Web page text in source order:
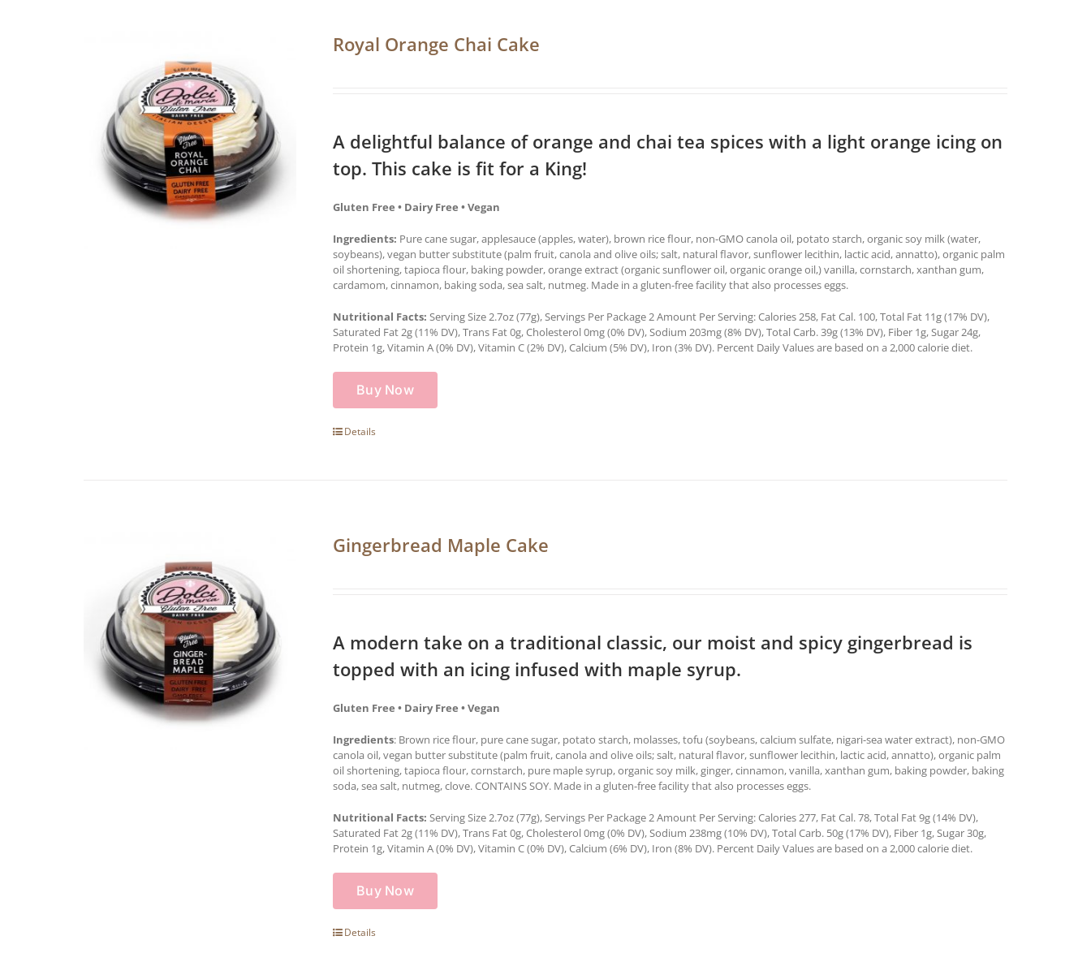
Royal Orange Chai Cake
A delightful balance of orange and chai tea spices with a light orange icing on
top. This cake is fit for a King!
Gluten Free • Dairy Free • Vegan
Ingredients: Pure cane sugar, applesauce (apples, water), brown rice flour, non-GMO canola oil, potato starch, organic soy milk (water,
soybeans), vegan butter substitute (palm fruit, canola and olive oils; salt, natural flavor, sunflower lecithin, lactic acid, annatto), organic palm
oil shortening, tapioca flour, baking powder, orange extract (organic sunflower oil, organic orange oil,) vanilla, cornstarch, xanthan gum,
cardamom, cinnamon, baking soda, sea salt, nutmeg. Made in a gluten-free facility that also processes eggs.
Nutritional Facts: Serving Size 2.7oz (77g), Servings Per Package 2 Amount Per Serving: Calories 258, Fat Cal. 100, Total Fat 11g (17% DV),
Saturated Fat 2g (11% DV), Trans Fat 0g, Cholesterol 0mg (0% DV), Sodium 203mg (8% DV), Total Carb. 39g (13% DV), Fiber 1g, Sugar 24g,
Protein 1g, Vitamin A (0% DV), Vitamin C (2% DV), Calcium (5% DV), Iron (3% DV). Percent Daily Values are based on a 2,000 calorie diet.
Buy Now
Details
Gingerbread Maple Cake
A modern take on a traditional classic, our moist and spicy gingerbread is
topped with an icing infused with maple syrup.
Gluten Free • Dairy Free • Vegan
Ingredients: Brown rice flour, pure cane sugar, potato starch, molasses, tofu (soybeans, calcium sulfate, nigari-sea water extract), non-GMO
canola oil, vegan butter substitute (palm fruit, canola and olive oils; salt, natural flavor, sunflower lecithin, lactic acid, annatto), organic palm
oil shortening, tapioca flour, cornstarch, pure maple syrup, organic soy milk, ginger, cinnamon, vanilla, xanthan gum, baking powder, baking
soda, sea salt, nutmeg, clove. CONTAINS SOY. Made in a gluten-free facility that also processes eggs.
Nutritional Facts: Serving Size 2.7oz (77g), Servings Per Package 2 Amount Per Serving: Calories 277, Fat Cal. 78, Total Fat 9g (14% DV),
Saturated Fat 2g (11% DV), Trans Fat 0g, Cholesterol 0mg (0% DV), Sodium 238mg (10% DV), Total Carb. 50g (17% DV), Fiber 1g, Sugar 30g,
Protein 1g, Vitamin A (0% DV), Vitamin C (0% DV), Calcium (6% DV), Iron (8% DV). Percent Daily Values are based on a 2,000 calorie diet.
Buy Now
Details